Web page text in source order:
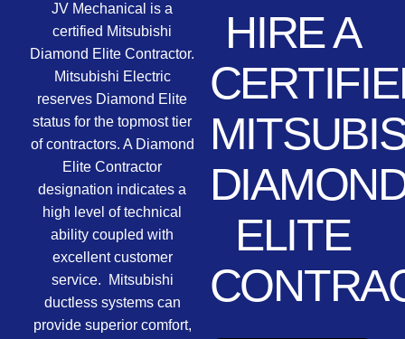
JV Mechanical is a
certified Mitsubishi
Diamond Elite Contractor.
Mitsubishi Electric
reserves Diamond Elite
status for the topmost tier
of contractors. A Diamond
Elite Contractor
designation indicates a
high level of technical
ability coupled with
excellent customer
service. Mitsubishi
ductless systems can
provide superior comfort,
HIRE A
ELITE